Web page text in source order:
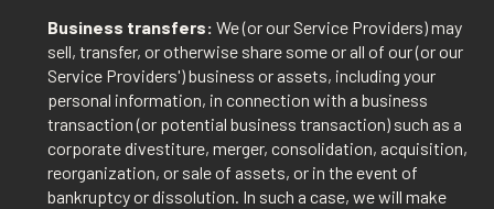
Business transfers: We (or our Service Providers) may
sell, transfer, or otherwise share some or all of our (or our
Service Providers') business or assets, including your
personal information, in connection with a business
transaction (or potential business transaction) such as a
corporate divestiture, merger, consolidation, acquisition,
reorganization, or sale of assets, or in the event of
bankruptcy or dissolution. In such a case, we will make